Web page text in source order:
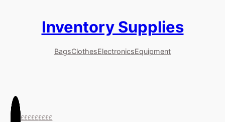
Inventory Supplies
BagsClothesElectronicsEquipment
£££££££££